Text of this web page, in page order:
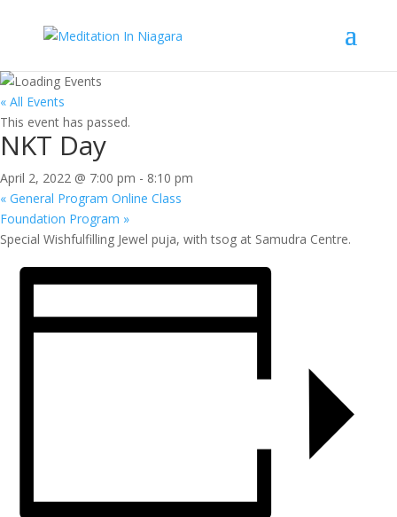
« All Events
This event has passed.
NKT Day
April 2, 2022 @ 7:00 pm - 8:10 pm
« General Program Online Class
Foundation Program »
Special Wishfulfilling Jewel puja, with tsog at Samudra Centre.